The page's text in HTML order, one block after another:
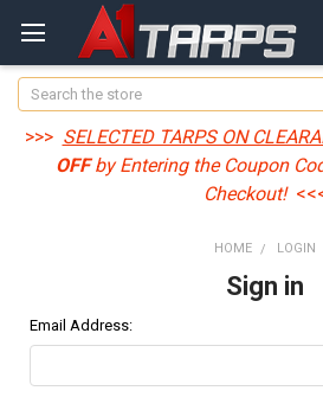
Search
>>> SELECTED TARPS ON
OFFby Entering the Coupon
Checkout!
HOME LOGIN
Sign in
Email Address: